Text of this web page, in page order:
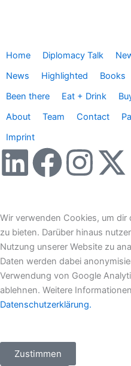
Home Diplomacy Talk
News
Highlighted Books
Been there
Eat + Drink
About
Team Contact
Imprint
L
n
k
e
d
i
F
c
e
b
o
o
I
s
t
a
g
X
t
i
Wir verwenden Cookies, um
zu bieten. Darüber hinaus
Nutzung unserer Website zu
Daten werden dabei
Verwendung von Google
ablehnen. Weitere
Datenschutzerklärung.
Zustimmen